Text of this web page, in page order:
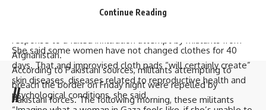
Center in Gaza, which provides supplies for women and
She said some women have not changed clothes for 40
days. That and improvised cloth pads “will certainly create”
skin diseases, diseases related to reproductive health and
psychological conditions, she said.
(TTP) in Afghanistan’s eastern Paktika province
Afghanistan.
According to Pakistani sources, militants attempting to
breach the border on Friday night were repelled by
Pakistani forces. The following morning, these militants
Continue Reading
//